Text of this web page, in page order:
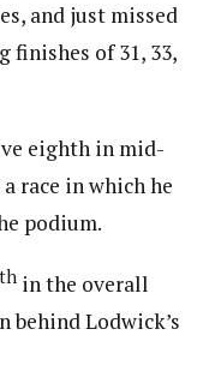
and just missed
finishes of 31, 33,
eighth in mid-
race in which he
podium.
th in the overall
behind Lodwick’s